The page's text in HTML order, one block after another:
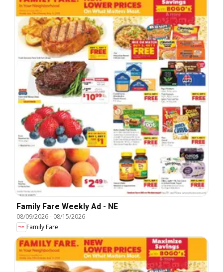
Family Fare Weekly Ad - NE
08/09/2026- 08/15/2026
Family Fare